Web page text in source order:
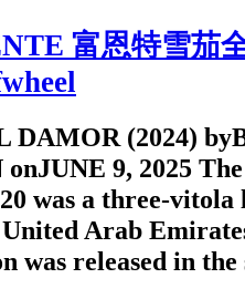
富恩特雪茄
DAMOR (2024)
9, 2025
was a three-
Arab
was released in the